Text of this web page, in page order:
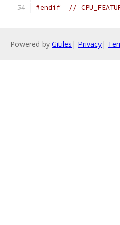
#endif //
Powered by Gitiles | Privacy|